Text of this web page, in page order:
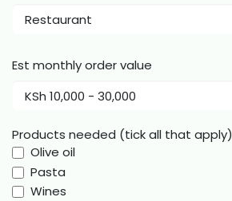
Est monthly order value
Products needed (tick all that apply)
Olive oil
Pasta
Wines